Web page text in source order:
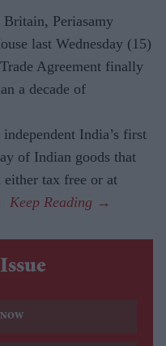
Periasamy
last Wednesday (15)
Agreement finally
a decade of
India’s first
of Indian goods that
tax free or at